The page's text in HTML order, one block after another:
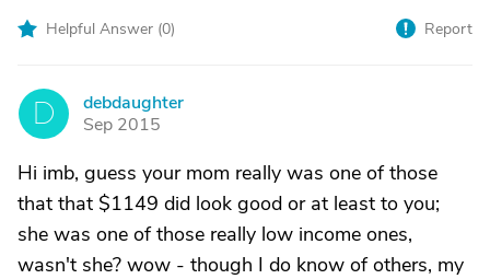
Helpful Answer (0) Report
D
debdaughter
Sep 2015
Hi imb, guess your mom really was one of those
that that $1149 did look good or at least to you;
she was one of those really low income ones,
wasn't she? wow - though I do know of others, my